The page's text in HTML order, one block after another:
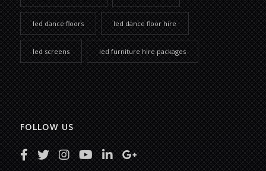
led dance floors led dance floor hire
led screens led furniture hire packages
FOLLOW US